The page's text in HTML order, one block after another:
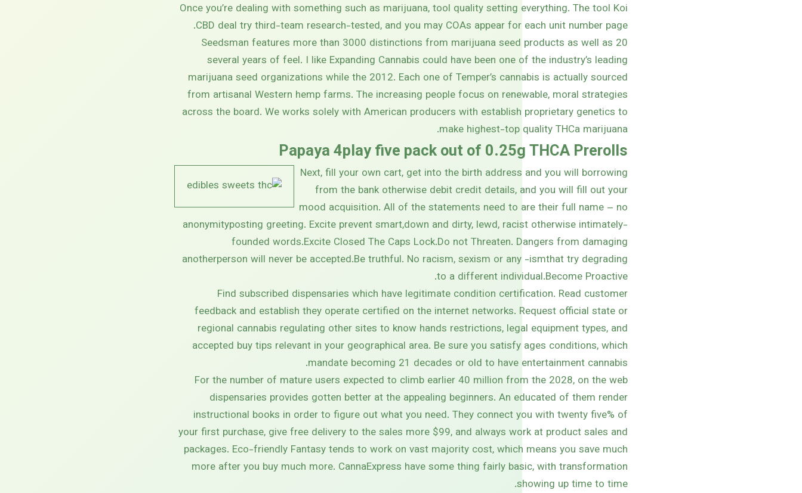
Once you’re dealing with something such as marijuana, tool quality setting everything. The tool Koi
CBD deal try third-team research-tested, and you may COAs appear for each unit number page.
Seedsman features more than 3000 distinctions from marijuana seed products as well as 20
several years of feel. I like Expanding Cannabis could have been one of the industry’s leading
marijuana seed organizations while the 2012. Each one of Temper’s cannabis is actually sourced
from artisanal Western hemp farms. The increasing people focus on renewable, moral strategies
across the board. We works solely with American producers with establish proprietary genetics to
make highest-top quality THCa marijuana.
Papaya 4play five pack out of 0.25g THCA Prerolls
Next, fill your own cart, get into the birth address and you will borrowing
from the bank otherwise debit credit details, and you will fill out your
mood acquisition. All of the statements need to are their full name – no
anonymityposting greeting. Excite prevent smart,down and dirty, lewd, racist otherwise intimately-
founded words.Excite Closed The Caps Lock.Do not Threaten. Dangers from damaging
anotherperson will never be accepted.Be truthful. No racism, sexism or any -ismthat try degrading
to a different individual.Become Proactive.
Find subscribed dispensaries which have legitimate condition certification. Read customer
feedback and establish they operate certified on the internet networks. Request official state or
regional cannabis regulating other sites to know hands restrictions, legal equipment types, and
accepted buy tips relevant in your geographical area. Be sure you satisfy ages conditions, which
mandate becoming 21 decades or old to have entertainment cannabis.
For the number of mature users expected to climb earlier 40 million from the 2028, on the web
dispensaries provides gotten better at the appealing beginners. An educated of them render
instructional books in order to figure out what you need. They connect you with twenty five% of
your first purchase, give free delivery to the sales more $99, and always work at product sales and
packages. Eco-friendly Fantasy tends to work on vast majority cost, which means you save much
more after you buy much more. CannaExpress have some thing fairly basic, with transformation
showing up time to time.